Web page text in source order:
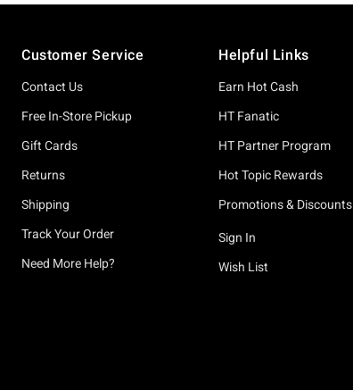
Customer Service
Contact Us
Free In-Store Pickup
Gift Cards
Returns
Shipping
Track Your Order
Need More Help?
Helpful Links
Earn Hot Cash
HT Fanatic
HT Partner Program
Hot Topic Rewards
Promotions & Discounts
Sign In
Wish List